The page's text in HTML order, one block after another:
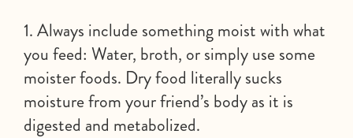
1. Always include something moist with what
you feed: Water, broth, or simply use some
moister foods. Dry food literally sucks
moisture from your friend’s body as it is
digested and metabolized.